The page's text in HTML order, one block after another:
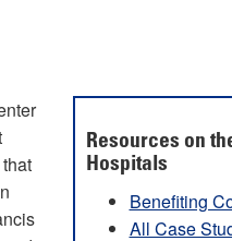
Resources on
Hospitals
Benefiting
All Case